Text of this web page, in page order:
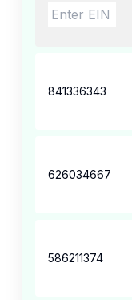
841336343
626034667
586211374